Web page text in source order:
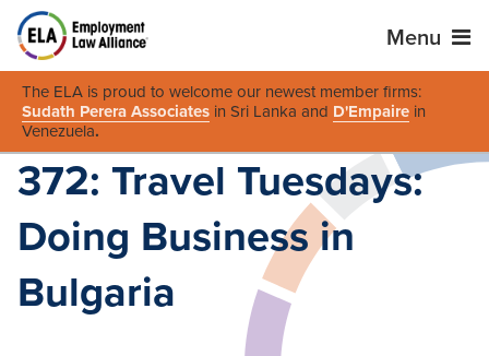
Menu
The ELA is proud to welcome our newest member firms:
Sudath Perera Associates in Sri Lanka and D'Empaire in
Venezuela.
372: Travel Tuesdays:
Doing Business in
Bulgaria